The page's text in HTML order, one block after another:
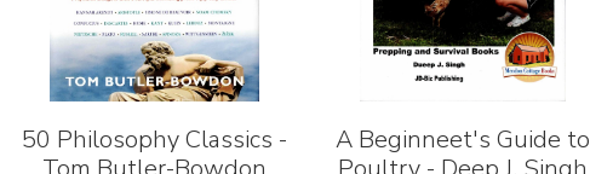
50 Philosophy Classics -
A Beginneet's Guide to